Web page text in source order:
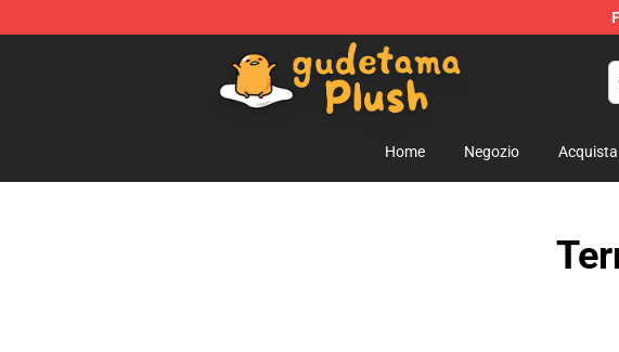
Gudetama Plush Shop - The Best Store of Gudetama Plush
Home Negozio